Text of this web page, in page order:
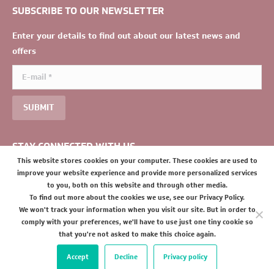
SUBSCRIBE TO OUR NEWSLETTER
Enter your details to find out about our latest news and
offers
E-mail *
SUBMIT
STAY CONNECTED WITH US
This website stores cookies on your computer. These cookies are used to
improve your website experience and provide more personalized services
to you, both on this website and through other media.
To find out more about the cookies we use, see our Privacy Policy.
We won't track your information when you visit our site. But in order to
comply with your preferences, we'll have to use just one tiny cookie so
that you're not asked to make this choice again.
Accept Decline Privacy policy